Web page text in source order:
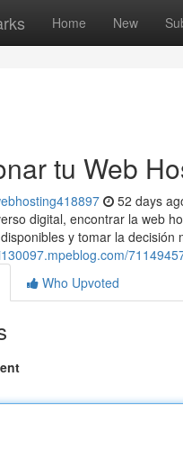
Home New
tu Web
52 days
digital, encontrar la web
y tomar la decisión
Who Upvoted